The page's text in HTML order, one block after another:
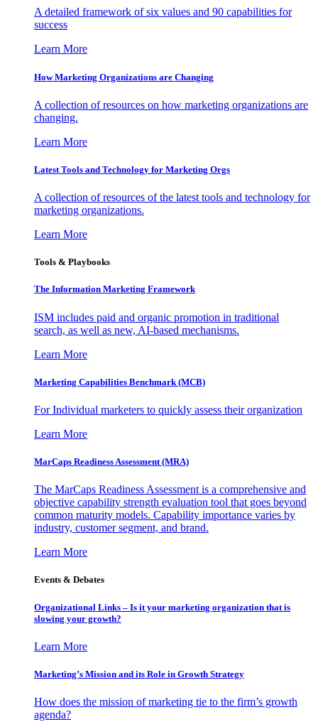
A detailed framework of six values and 90 capabilities for
success
Learn More
How Marketing Organizations are Changing
A collection of resources on how marketing organizations are
changing.
Learn More
Latest Tools and Technology for Marketing Orgs
A collection of resources of the latest tools and technology for
marketing organizations.
Learn More
Tools & Playbooks
The Information Marketing Framework
ISM includes paid and organic promotion in traditional
search, as well as new, AI-based mechanisms.
Learn More
Marketing Capabilities Benchmark (MCB)
For Individual marketers to quickly assess their organization
Learn More
MarCaps Readiness Assessment (MRA)
The MarCaps Readiness Assessment is a comprehensive and
objective capability strength evaluation tool that goes beyond
common maturity models. Capability importance varies by
industry, customer segment, and brand.
Learn More
Events & Debates
Organizational Links – Is it your marketing organization that is
slowing your growth?
Learn More
Marketing’s Mission and its Role in Growth Strategy
How does the mission of marketing tie to the firm’s growth
agenda?